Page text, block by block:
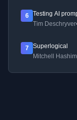
6
Testing AI
Tim Deschryver
7
Superlogical
Mitchell